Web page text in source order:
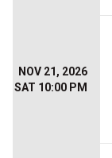
NOV 21, 2026
SAT 10:00 PM